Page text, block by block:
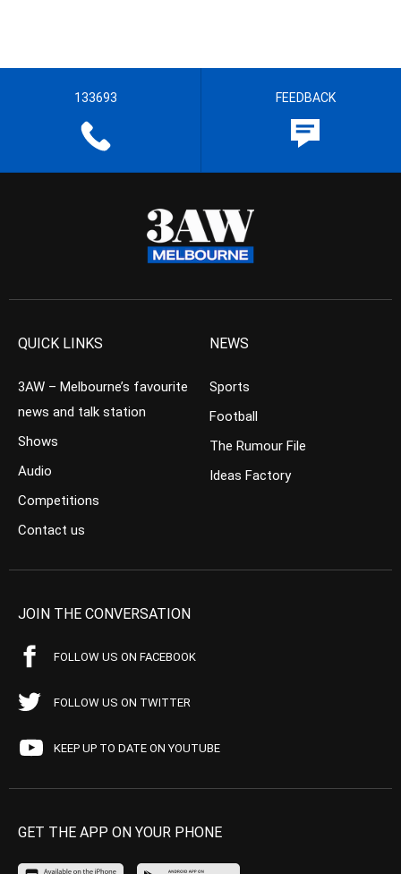
133693 FEEDBACK
QUICK LINKS
3AW – Melbourne’s favourite
news and talk station
Shows
Audio
Competitions
Contact us
NEWS
Sports
Football
The Rumour File
Ideas Factory
JOIN THE CONVERSATION
FOLLOW US ON FACEBOOK
FOLLOW US ON TWITTER
KEEP UP TO DATE ON YOUTUBE
GET THE APP ON YOUR PHONE